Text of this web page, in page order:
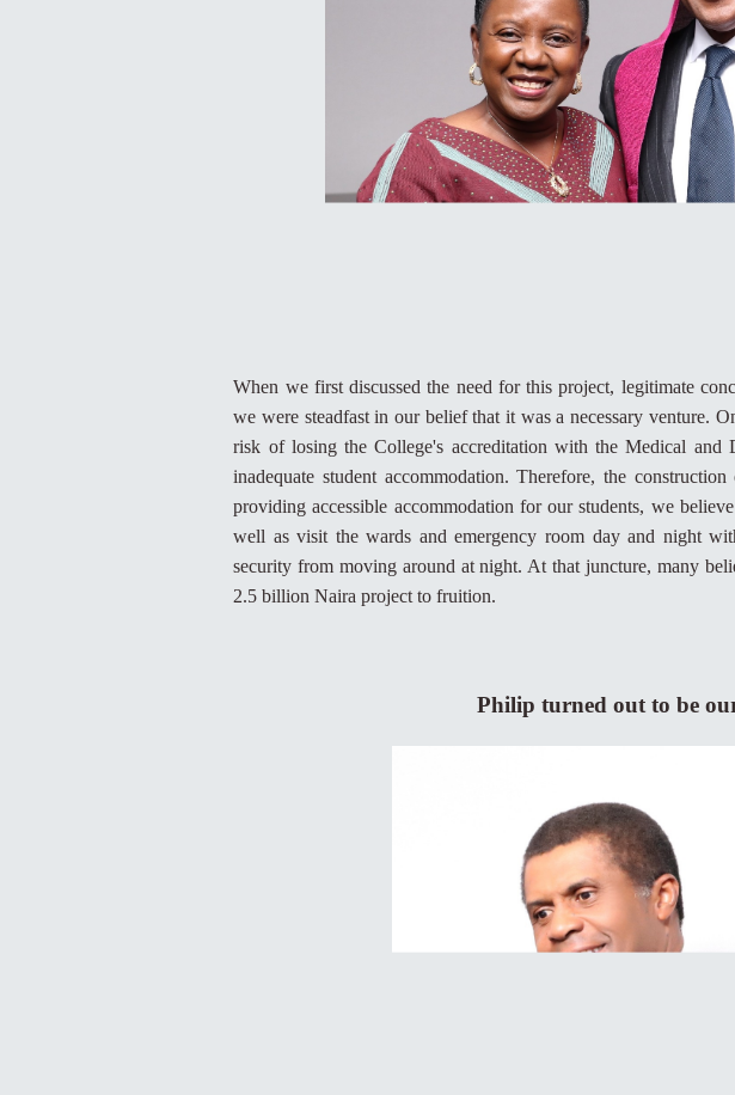
When we first discussed the need for this project, legitimate
we were steadfast in our belief that it was a necessary venture.
risk of losing the College's accreditation with the Medical
inadequate student accommodation. Therefore, the
providing accessible accommodation for our students, we
well as visit the wards and emergency room day and night
security from moving around at night. At that juncture, many
2.5 billion Naira project to fruition.
Philip turned out to be